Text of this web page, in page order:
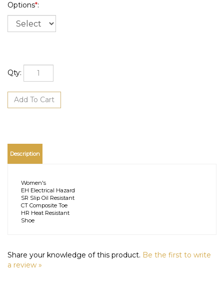
Options*:
Qty:
Description
Women's
EH Electrical Hazard
SR Slip Oil Resistant
CT Composite Toe
HR Heat Resistant
Shoe
Share your knowledge of this product. Be the first to write
a review »